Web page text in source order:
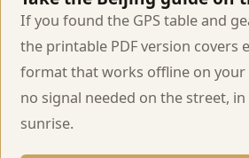
If you found the GPS table and
the printable PDF version covers
format that works offline on
no signal needed on the street,
sunrise.